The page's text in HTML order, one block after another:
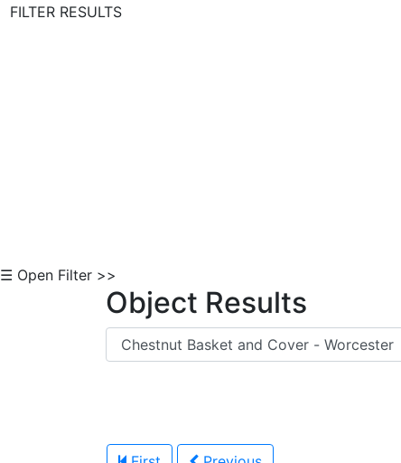
FILTER RESULTS
☰ Open Filter >>
Object Results